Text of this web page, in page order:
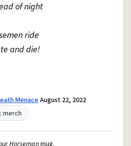
of night
ride
and die!
MenaceAugust 22, 2022
merch
Horsemanmug.